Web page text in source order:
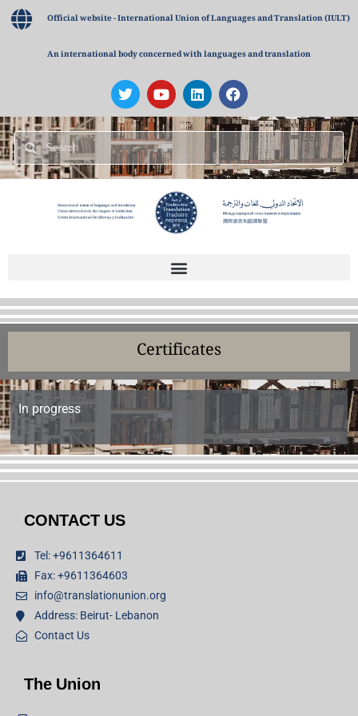
Official website - International Union of Languages and Translation (IULT)
An international body concerned with languages and translation
Certificates
In progress
CONTACT US
Tel: +9611364611
Fax: +9611364603
info@translationunion.org
Address: Beirut- Lebanon
Contact Us
The Union